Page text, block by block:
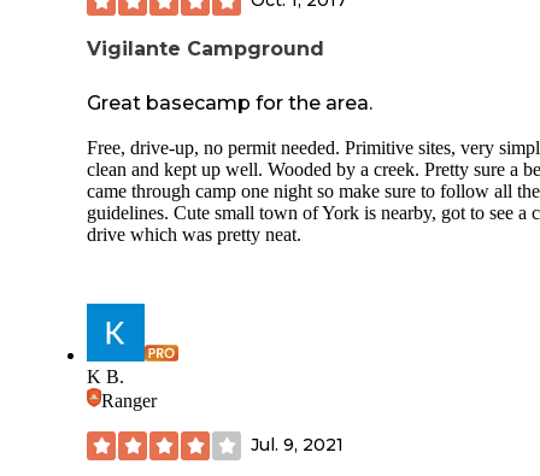
wasn’t sure if I heard raccoons or zombies.
We booked 5 nights. We stayed 5 nights. But if we didn’t
after night one.
Bottom line: Kim’s is not a“resort.” It’s a rotting relic held
together by duct tape, fumes, and apathy. The only thing
here is how fast you’ll want to burn your shoes when you
Never again. Not if it was free. Not if you paid me.
Vigilante Campground
Great basecamp for the area.
Free, drive-up, no permit needed. Primitive sites, very
clean and kept up well. Wooded by a creek. Pretty sure a
came through camp one night so make sure to follow all
guidelines. Cute small town of York is nearby, got to see a
drive which was pretty neat.
K B.
Ranger
Jul. 9, 2021